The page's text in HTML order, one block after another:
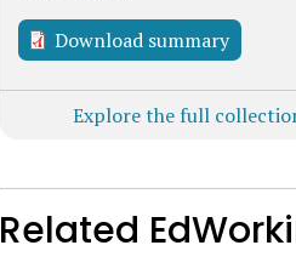
Download summary
Explore the full
Related